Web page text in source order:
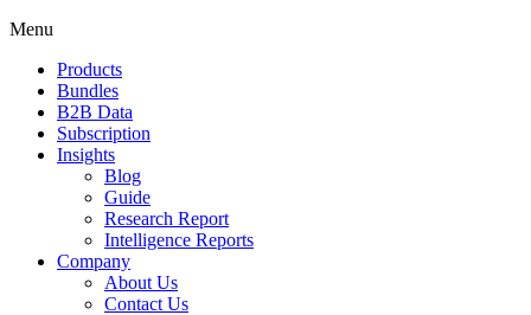
Menu
Products
Bundles
B2B Data
Subscription
Insights
Blog
Guide
Research Report
Intelligence Reports
Company
About Us
Contact Us